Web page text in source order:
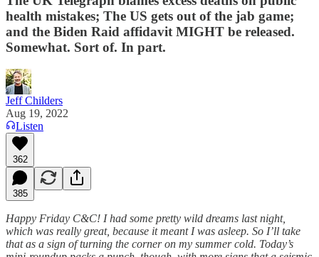
health mistakes; The US gets out of the jab game;
and the Biden Raid affidavit MIGHT be released.
Somewhat. Sort of. In part.
Jeff Childers
Aug 19, 2022
Listen
362
385
Happy Friday C&C! I had some pretty wild dreams last night,
which was really great, because it meant I was asleep. So I’ll take
that as a sign of turning the corner on my summer cold. Today’s